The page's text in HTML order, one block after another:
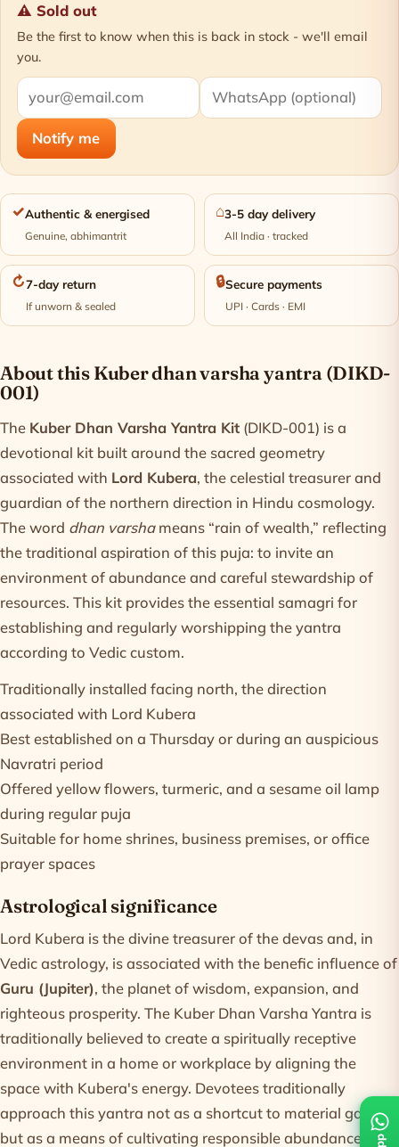
⚠ Sold out
Be the first to know when this is back in stock - we'll email
you.
Notify me
✓Authentic & energised
Genuine, abhimantrit
⌂3-5 day delivery
All India · tracked
↻7-day return
If unworn & sealed
🔒Secure payments
UPI · Cards · EMI
Product information
About this Kuber dhan varsha yantra (DIKD-
001)
The Kuber Dhan Varsha Yantra Kit (DIKD-001) is a
devotional kit built around the sacred geometry
associated with Lord Kubera, the celestial treasurer and
guardian of the northern direction in Hindu cosmology.
The word dhan varshameans “rain of wealth,” reflecting
the traditional aspiration of this puja: to invite an
environment of abundance and careful stewardship of
resources. This kit provides the essential samagri for
establishing and regularly worshipping the yantra
according to Vedic custom.
Traditionally installed facing north, the direction
associated with Lord Kubera
Best established on a Thursday or during an auspicious
Navratri period
Offered yellow flowers, turmeric, and a sesame oil lamp
during regular puja
Suitable for home shrines, business premises, or office
prayer spaces
Astrological significance
Lord Kubera is the divine treasurer of the devas and, in
Vedic astrology, is associated with the benefic influence of
Guru (Jupiter), the planet of wisdom, expansion, and
righteous prosperity. The Kuber Dhan Varsha Yantra is
traditionally believed to create a spiritually receptive
environment in a home or workplace by aligning the
space with Kubera's energy. Devotees traditionally
approach this yantra not as a shortcut to material gain,
but as a means of cultivating responsible abundance and